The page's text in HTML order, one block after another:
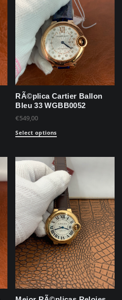
RÃ©plica Cartier Ballon
Bleu 33 WGBB0052
€549,00
Select options